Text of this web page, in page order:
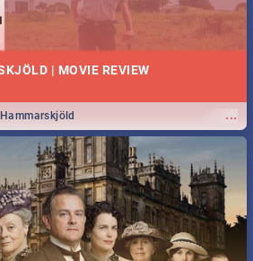
| MOVIE REVIEW
...